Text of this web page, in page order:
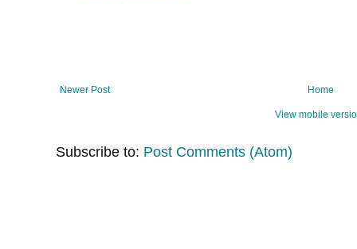
Newer Post Home
View mobile
Subscribe to: Post Comments (Atom)